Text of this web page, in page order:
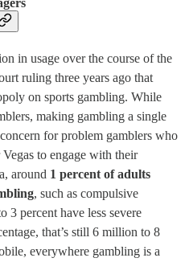
in usage over the course of the
ruling three years ago that
on sports gambling. While
making gambling a single
for problem gamblers who
to engage with their
around 1 percent of adults
, such as compulsive
3 percent have less severe
that’s still 6 million to 8
everywhere gambling is a